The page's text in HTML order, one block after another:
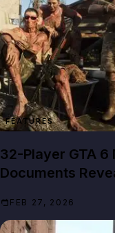
FEATURES
32-Player GTA
Documents
FEB 27, 2026